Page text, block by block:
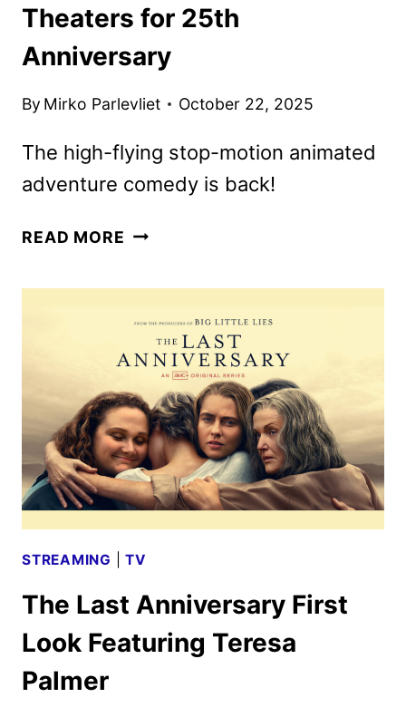
Theaters for 25th
Anniversary
By Mirko Parlevliet October 22, 2025
The high-flying stop-motion animated
adventure comedy is back!
READ MORE CHICKEN
THEATERS
25TH
ANNIVERSARY
STREAMING |TV
The Last Anniversary First
Look Featuring Teresa
Palmer